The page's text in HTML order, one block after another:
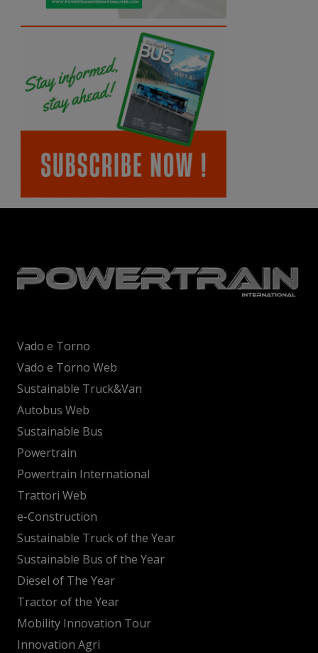
Vado e Torno
Vado e Torno Web
Sustainable Truck&Van
Autobus Web
Sustainable Bus
Powertrain
Powertrain International
Trattori Web
e-Construction
Sustainable Truck of the Year
Sustainable Bus of the Year
Diesel of The Year
Tractor of the Year
Mobility Innovation Tour
Innovation Agri